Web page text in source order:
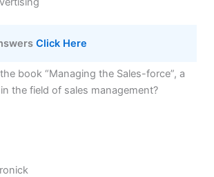
Click Here
book “Managing the Sales-force”, a
the field of sales management?